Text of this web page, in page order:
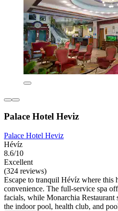
Palace Hotel Heviz
Palace Hotel Heviz
Hévíz
8.6/10
Excellent
(324 reviews)
Escape to tranquil Hévíz where this
convenience. The full-service spa
facials, while Monarchia Restaurant
the indoor pool, health club, and